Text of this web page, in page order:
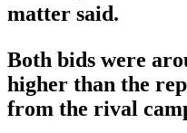
matter said.
Both bids were
higher than the
from the rival